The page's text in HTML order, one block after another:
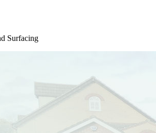
Surfacing